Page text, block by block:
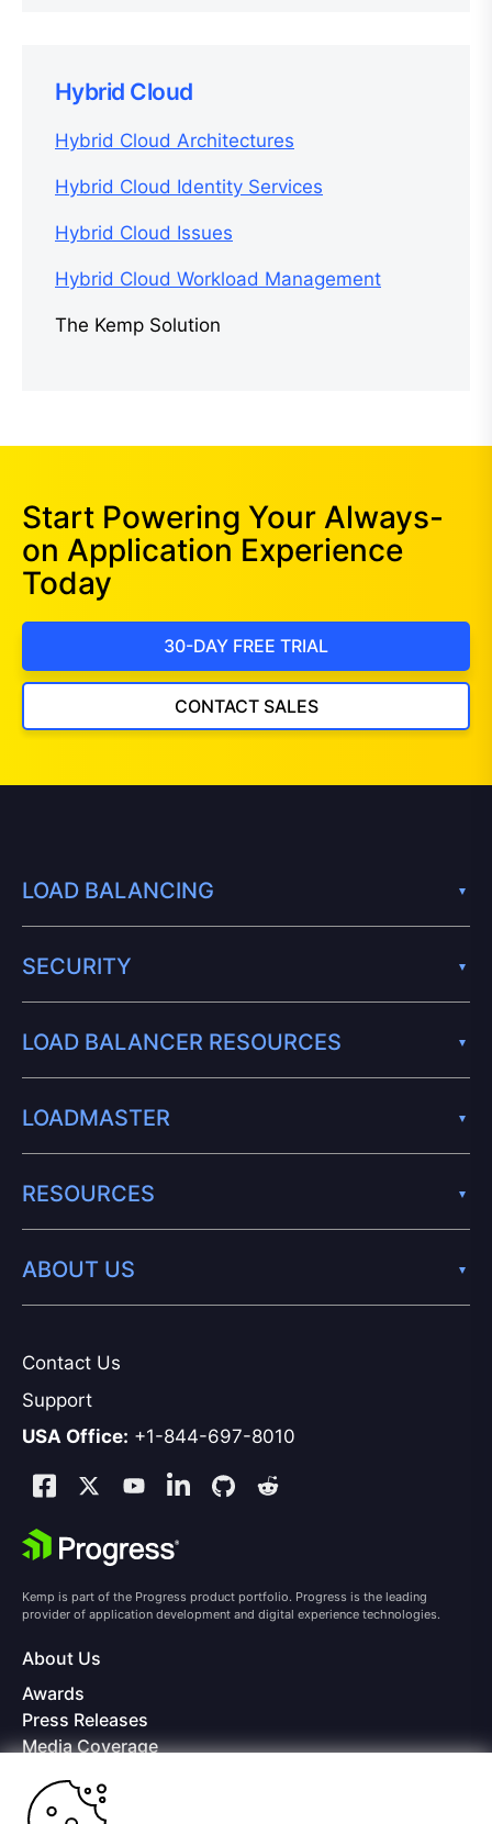
Hybrid Cloud
Hybrid Cloud Architectures
Hybrid Cloud Identity Services
Hybrid Cloud Issues
Hybrid Cloud Workload Management
The Kemp Solution
Start Powering Your Always-
on Application Experience
Today
30-DAY FREE TRIAL
CONTACT SALES
Contact Us
Support
USA Office: +1-844-697-8010
LOAD BALANCING
SECURITY
LOAD BALANCER RESOURCES
LOADMASTER
RESOURCES
ABOUT US
Kemp is part of the Progress product portfolio. Progress is the leading
provider of application development and digital experience technologies.
About Us
Awards
Press Releases
Media Coverage
Offices